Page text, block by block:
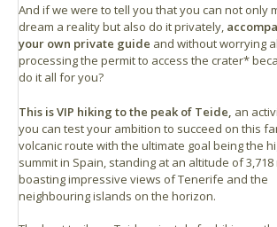
And if we were to tell you that you can not only
dream a reality but also do it privately,
your own private guide and without worrying
processing the permit to access the crater*
do it all for you?
This is VIP hiking to the peak of Teide, an
you can test your ambition to succeed on this
volcanic route with the ultimate goal being the
summit in Spain, standing at an altitude of 3,718
boasting impressive views of Tenerife and the
neighbouring islands on the horizon.